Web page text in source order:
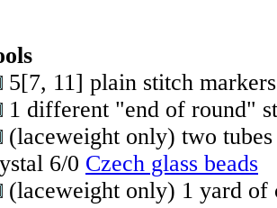
5[7, 11] plain stitch markers
1 different "end of round"
(laceweight only) two
6/0 Czech glass beads
(laceweight only) 1 yard of